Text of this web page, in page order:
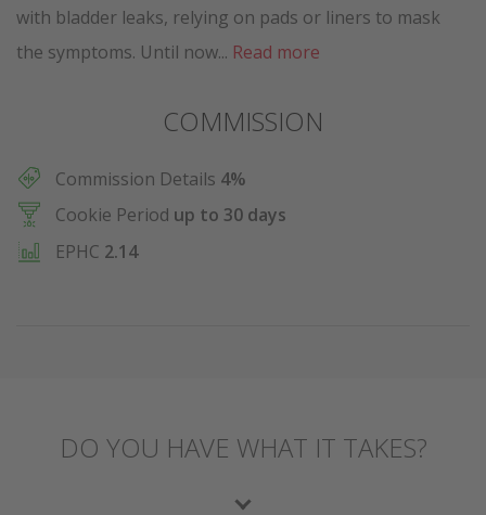
with bladder leaks, relying on pads or liners to mask
the symptoms. Until now... Read more
COMMISSION
Commission Details 4%
Cookie Period up to 30 days
EPHC 2.14
DO YOU HAVE WHAT IT TAKES?